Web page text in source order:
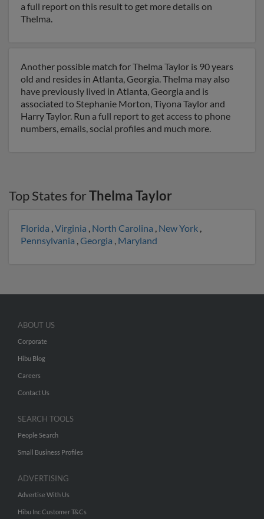
a full report on this result to get more details on
Thelma.
Another possible match for Thelma Taylor is 90 years
old and resides in Atlanta, Georgia. Thelma may also
have previously lived in Atlanta, Georgia and is
associated to Stephanie Morton, Tiyona Taylor and
Harry Taylor. Run a full report to get access to phone
numbers, emails, social profiles and much more.
Top States forThelma Taylor
Florida ,Virginia , North Carolina , New York ,
Pennsylvania ,Georgia , Maryland
ABOUT US
Corporate
Hibu Blog
Careers
Contact Us
SEARCH TOOLS
People Search
Small Business Profiles
ADVERTISING
Advertise With Us
Hibu Inc Customer T&Cs